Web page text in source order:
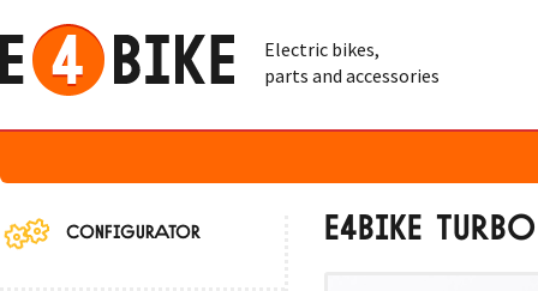
Electric bikes,
parts and accessories
CONFIGURATOR E4BIKE